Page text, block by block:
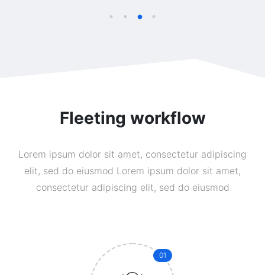
Fleeting workflow
Lorem ipsum dolor sit amet, consectetur adipiscing
elit, sed do eiusmod Lorem ipsum dolor sit amet,
consectetur adipiscing elit, sed do eiusmod
01